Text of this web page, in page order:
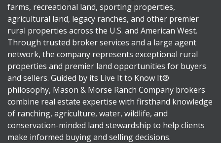
farms, recreational land, sporting properties,
agricultural land, legacy ranches, and other premier
rural properties across the U.S. and American West.
Through trusted broker services and a large agent
network, the company represents exceptional rural
properties and premier land opportunities for buyers
and sellers. Guided by its Live It to Know It®
philosophy, Mason & Morse Ranch Company brokers
combine real estate expertise with firsthand knowledge
of ranching, agriculture, water, wildlife, and
conservation-minded land stewardship to help clients
make informed buying and selling decisions.